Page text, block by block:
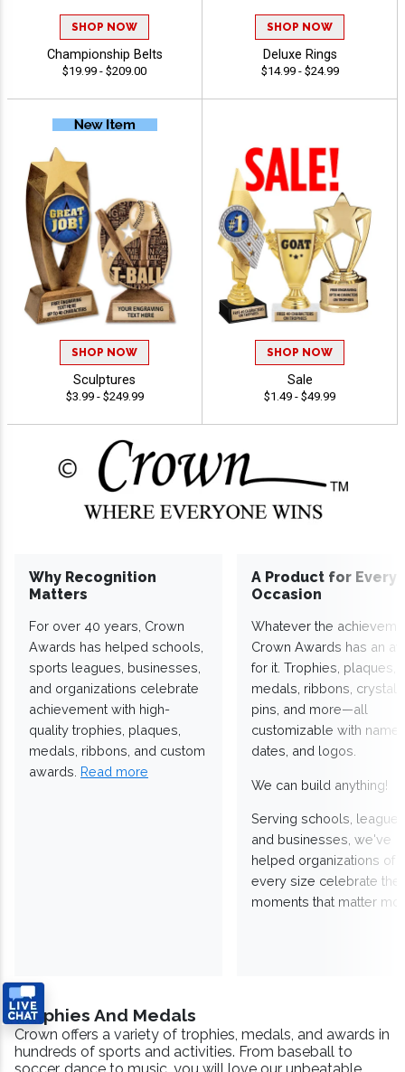
SHOP NOW
Championship Belts
$19.99 - $209.00
SHOP NOW
Deluxe Rings
$14.99 - $24.99
SHOP NOW
Sculptures
$3.99 - $249.99
SHOP NOW
Sale
$1.49 - $49.99
Why Recognition
Matters
For over 40 years, Crown
Awards has helped schools,
sports leagues, businesses,
and organizations celebrate
achievement with high-
quality trophies, plaques,
medals, ribbons, and custom
awards. Read more
A Product for Every
Occasion
Whatever the
Crown Awards has an
for it. Trophies, plaques,
medals, ribbons,
pins, and more—all
customizable with
dates, and logos.
We can build anything!
Serving schools,
and businesses, we've
helped organizations of
every size celebrate the
moments that matter
Trophies And Medals
Crown offers a variety of trophies, medals, and awards in
hundreds of sports and activities. From baseball to